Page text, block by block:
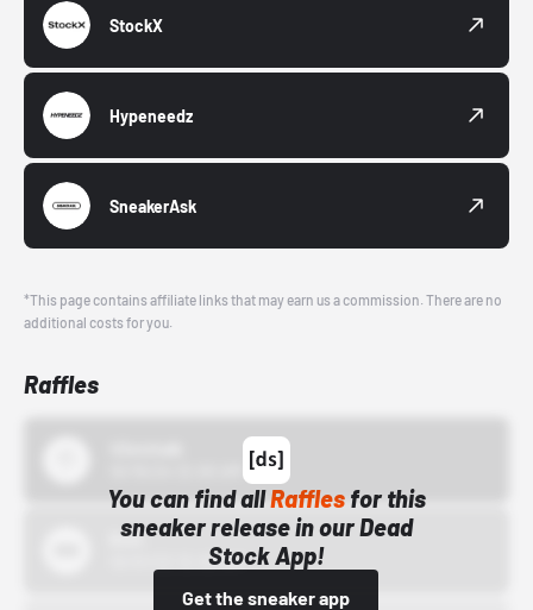
StockX
Hypeneedz
SneakerAsk
*This page contains affiliate links that may earn us a commission. There are no
additional costs for you.
Raffles
You can find allRafflesfor this
sneaker release in our Dead
Stock App!
Get the sneaker app
Bstn
10/01/22 12:00 AM